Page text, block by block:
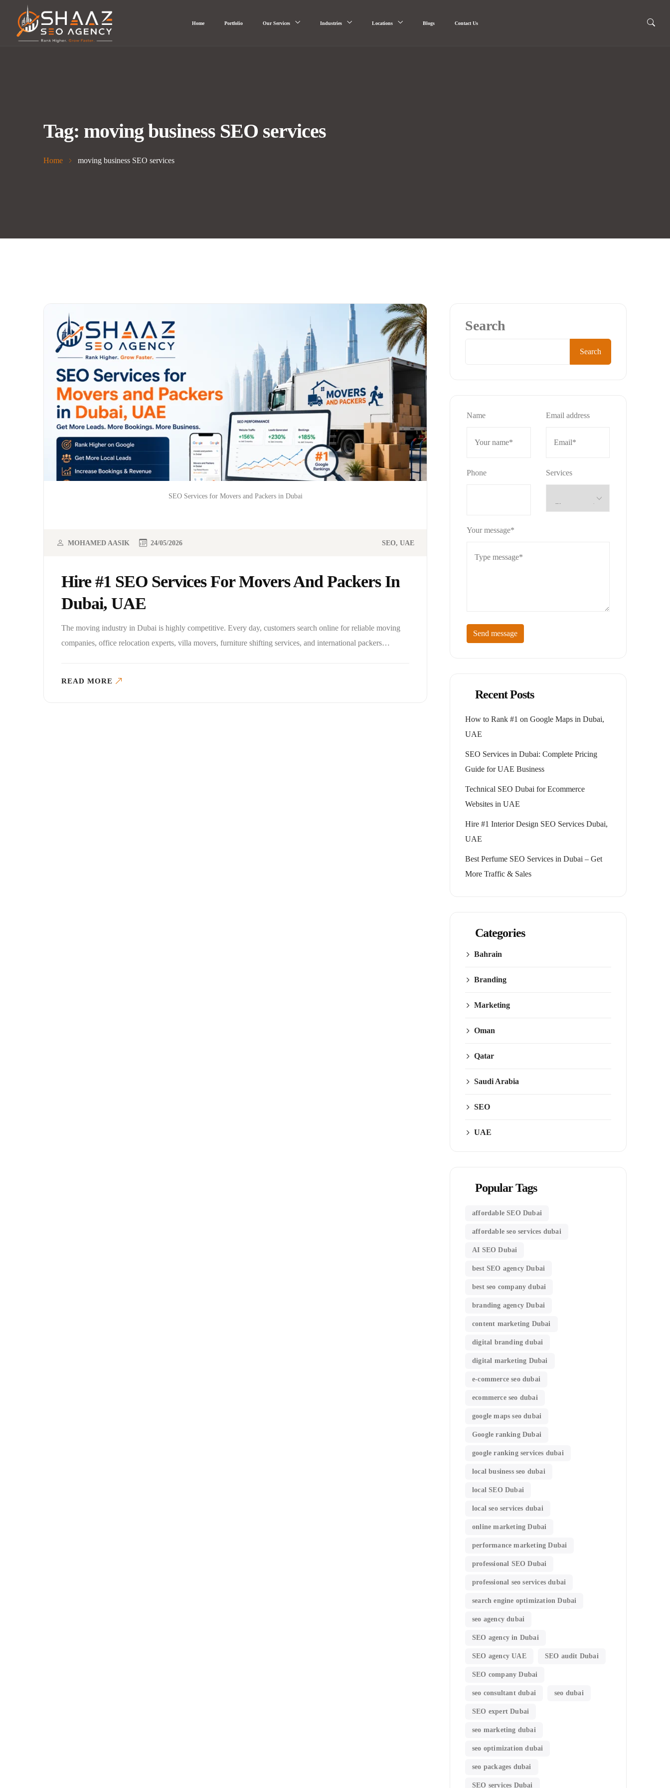
Home Portfolio Our Services Industries Locations Blogs Contact Us
Tag: moving business SEO services
Home moving business SEO services
SEO Services for Movers and Packers in Dubai
Hire #1 SEO Services For Movers And Packers In
Dubai, UAE
MOHAMED AASIK 24/05/2026 SEO UAE
The moving industry in Dubai is highly competitive. Every day, customers search online for reliable moving
companies, office relocation experts, villa movers, furniture shifting services, and international packers…
READ MORE
Search
Search
Name Email address
Phone Services
Your message*
Send message
Recent Posts
How to Rank #1 on Google Maps in Dubai,
UAE
SEO Services in Dubai: Complete Pricing
Guide for UAE Business
Technical SEO Dubai for Ecommerce
Websites in UAE
Hire #1 Interior Design SEO Services Dubai,
UAE
Best Perfume SEO Services in Dubai – Get
More Traffic & Sales
Categories
Bahrain
Branding
Marketing
Oman
Qatar
Saudi Arabia
SEO
UAE
Popular Tags
affordable SEO Dubai
affordable seo services dubai
AI SEO Dubai
best SEO agency Dubai
best seo company dubai
branding agency Dubai
content marketing Dubai
digital branding dubai
digital marketing Dubai
e-commerce seo dubai
ecommerce seo dubai
google maps seo dubai
Google ranking Dubai
google ranking services dubai
local business seo dubai
local SEO Dubai
local seo services dubai
online marketing Dubai
performance marketing Dubai
professional SEO Dubai
professional seo services dubai
search engine optimization Dubai
seo agency dubai
SEO agency in Dubai
SEO agency UAE SEO audit Dubai
SEO company Dubai
seo consultant dubai seo dubai
SEO expert Dubai
seo marketing dubai
seo optimization dubai
seo packages dubai
SEO services Dubai